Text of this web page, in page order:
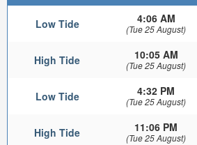
Low Tide 4:06 AM
(Tue 25 August)
High Tide 10:05 AM
(Tue 25 August)
Low Tide 4:32 PM
(Tue 25 August)
High Tide 11:06 PM
(Tue 25 August)